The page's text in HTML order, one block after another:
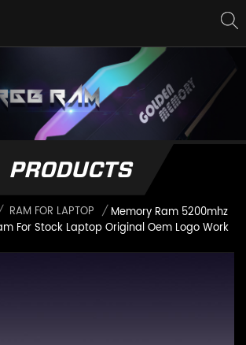
PRODUCTS
RAM FOR LAPTOP / Memory Ram 5200mhz
For Stock Laptop Original Oem Logo Work